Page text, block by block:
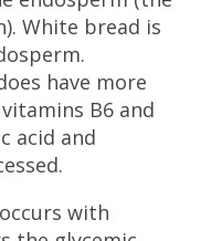
White bread is
have more
B6 and
acid and
with